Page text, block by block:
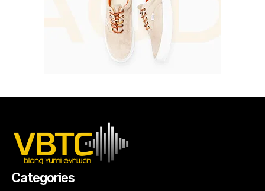
Categories